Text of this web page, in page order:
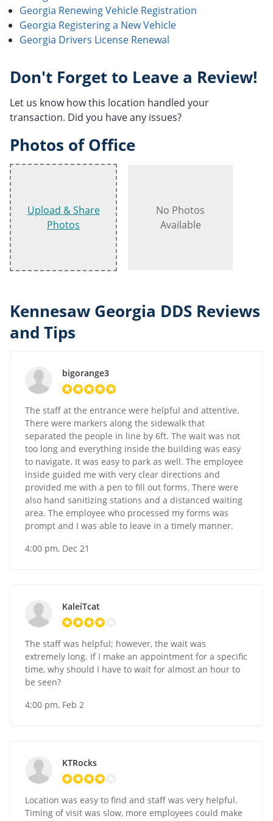
Georgia Renewing Vehicle Registration
Georgia Registering a New Vehicle
Georgia Drivers License Renewal
Don't Forget to Leave a Review!
Let us know how this location handled your
transaction. Did you have any issues?
Photos of Office
Upload & Share
Photos
No Photos
Available
Kennesaw Georgia DDS Reviews
and Tips
bigorange3
The staff at the entrance were helpful and attentive.
There were markers along the sidewalk that
separated the people in line by 6ft. The wait was not
too long and everything inside the building was easy
to navigate. It was easy to park as well. The employee
inside guided me with very clear directions and
provided me with a pen to fill out forms. There were
also hand sanitizing stations and a distanced waiting
area. The employee who processed my forms was
prompt and I was able to leave in a timely manner.
4:00 pm, Dec 21
KaleiTcat
The staff was helpful; however, the wait was
extremely long. If I make an appointment for a specific
time, why should I have to wait for almost an hour to
be seen?
4:00 pm, Feb 2
KTRocks
Location was easy to find and staff was very helpful.
Timing of visit was slow, more employees could make